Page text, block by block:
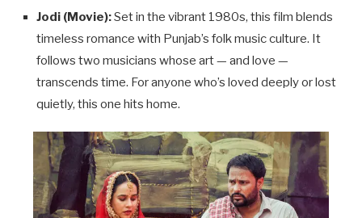
Jodi (Movie):Set in the vibrant 1980s, this film blends
timeless romance with Punjab’s folk music culture. It
follows two musicians whose art — and love —
transcends time. For anyone who’s loved deeply or lost
quietly, this one hits home.